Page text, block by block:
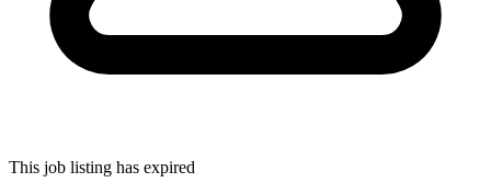
This job listing has expired